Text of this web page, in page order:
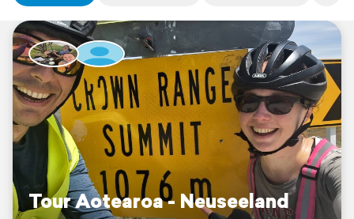
Tour Aotearoa - Neuseeland